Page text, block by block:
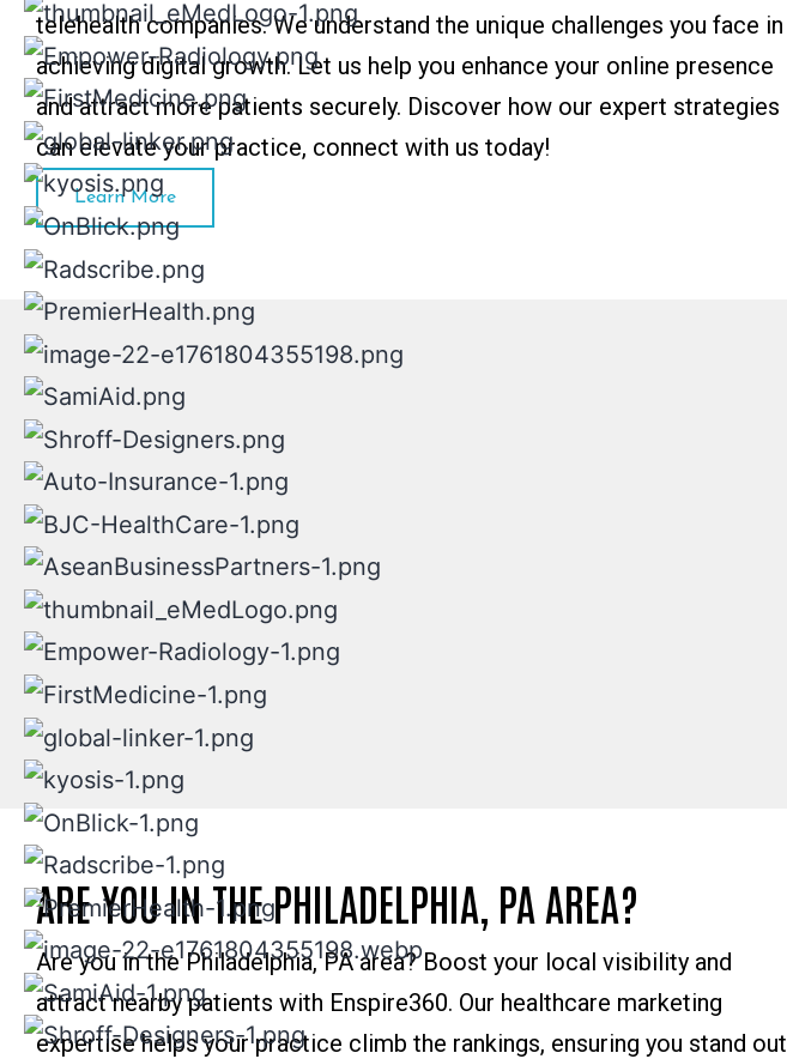
telehealth companies. We understand the unique challenges you face in
achieving digital growth. Let us help you enhance your online presence
and attract more patients securely. Discover how our expert strategies
can elevate your practice, connect with us today!
Learn More
ARE YOU IN THE PHILADELPHIA, PA AREA?
Are you in the Philadelphia, PA area? Boost your local visibility and
attract nearby patients with Enspire360. Our healthcare marketing
expertise helps your practice climb the rankings, ensuring you stand out